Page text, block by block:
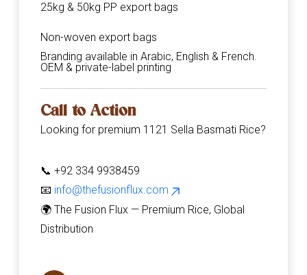
25kg & 50kg PP export bags
Non-woven export bags
OEM & private-label printing
Branding available in Arabic, English & French.
Call to Action
Looking for premium 1121 Sella Basmati Rice?
📞 +92 334 9938459
📧 info@thefusionflux.com
🌍 The Fusion Flux — Premium Rice, Global
Distribution